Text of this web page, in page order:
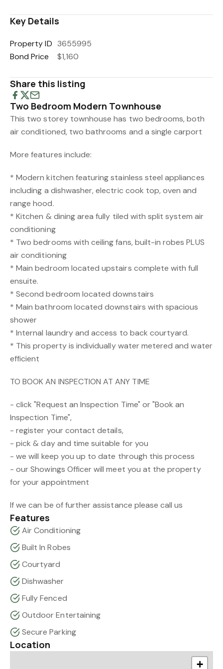
Key Details
Property ID 3655995
Bond Price
$1,160
Share this listing
Two Bedroom Modern Townhouse
This two storey townhouse has two bedrooms, both
air conditioned, two bathrooms and a single carport
More features include:
* Modern kitchen featuring stainless steel appliances
including a dishwasher, electric cook top, oven and
range hood.
* Kitchen & dining area fully tiled with split system air
conditioning
* Two bedrooms with ceiling fans, built-in robes PLUS
air conditioning
* Main bedroom located upstairs complete with full
ensuite.
* Second bedroom located downstairs
* Main bathroom located downstairs with spacious
shower
* Internal laundry and access to back courtyard.
* This property is individually water metered and water
efficient
TO BOOK AN INSPECTION AT ANY TIME
- click "Request an Inspection Time" or "Book an
Inspection Time",
- register your contact details,
- pick & day and time suitable for you
- we will keep you up to date through this process
- our Showings Officer will meet you at the property
for your appointment
If we can be of further assistance please call us
Features
Air Conditioning
Built In Robes
Courtyard
Dishwasher
Fully Fenced
Outdoor Entertaining
Secure Parking
Location
+